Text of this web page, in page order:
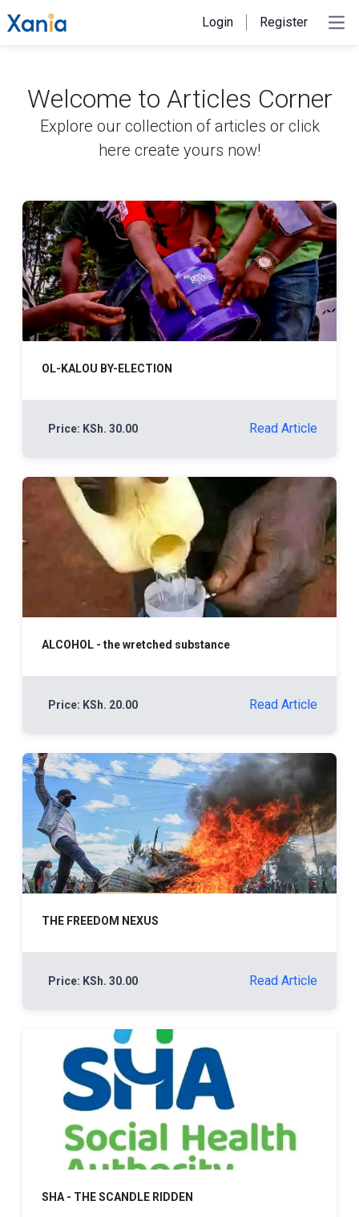
Login Register
Welcome to Articles Corner
Explore our collection of articles or click
here create yours now!
OL-KALOU BY-ELECTION
Price: KSh. 30.00 Read Article
ALCOHOL - the wretched substance
Price: KSh. 20.00 Read Article
THE FREEDOM NEXUS
Price: KSh. 30.00 Read Article
SHA - THE SCANDLE RIDDEN